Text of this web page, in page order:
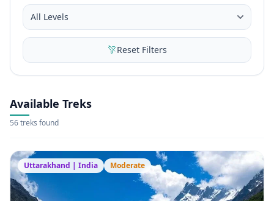
Reset Filters
Available Treks
56 treks found
Uttarakhand | India Moderate